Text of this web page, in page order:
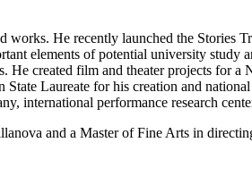
works. He recently launched the Stories
elements of potential university study
created film and theater projects for a
Laureate for his creation and
international performance research
and a Master of Fine Arts in